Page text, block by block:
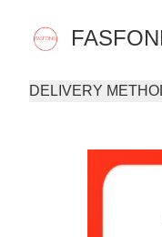
DELIVERY